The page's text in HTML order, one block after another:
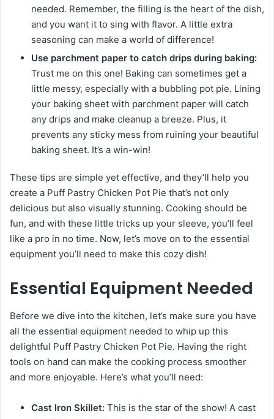
needed. Remember, the filling is the heart of the dish,
and you want it to sing with flavor. A little extra
seasoning can make a world of difference!
Use parchment paper to catch drips during baking:
Trust me on this one! Baking can sometimes get a
little messy, especially with a bubbling pot pie. Lining
your baking sheet with parchment paper will catch
any drips and make cleanup a breeze. Plus, it
prevents any sticky mess from ruining your beautiful
baking sheet. It’s a win-win!
These tips are simple yet effective, and they’ll help you
create a Puff Pastry Chicken Pot Pie that’s not only
delicious but also visually stunning. Cooking should be
fun, and with these little tricks up your sleeve, you’ll feel
like a pro in no time. Now, let’s move on to the essential
equipment you’ll need to make this cozy dish!
Essential Equipment Needed
Before we dive into the kitchen, let’s make sure you have
all the essential equipment needed to whip up this
delightful Puff Pastry Chicken Pot Pie. Having the right
tools on hand can make the cooking process smoother
and more enjoyable. Here’s what you’ll need:
Cast Iron Skillet: This is the star of the show! A cast